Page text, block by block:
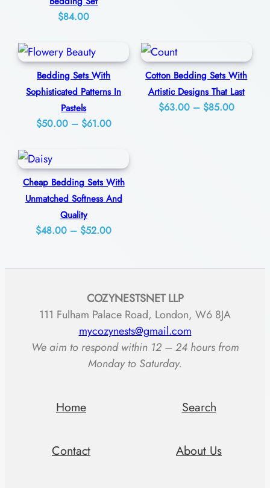
n
d
q
u
t
$84.00
Bedding Sets With
Sophisticated Patterns In
Pastels
$50.00 – $61.00Price
through
$61.00
Cotton Bedding Sets With
Artistic Designs That Last
$63.00 – $85.00Price
Cheap Bedding Sets With
Unmatched Softness And
Quality
$48.00 – $52.00Price
$52.00
COZYNESTSNET LLP
111 Fulham Palace Road, London, W6 8JA
mycozynests@gmail.com
We aim to respond within 12 – 24 hours from
Monday to Saturday.
Home Search
Contact About Us